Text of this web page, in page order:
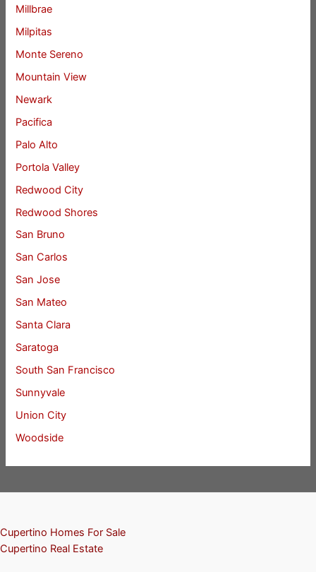
Millbrae
Milpitas
Monte Sereno
Mountain View
Newark
Pacifica
Palo Alto
Portola Valley
Redwood City
Redwood Shores
San Bruno
San Carlos
San Jose
San Mateo
Santa Clara
Saratoga
South San Francisco
Sunnyvale
Union City
Woodside
Cupertino Homes For Sale
Cupertino Real Estate